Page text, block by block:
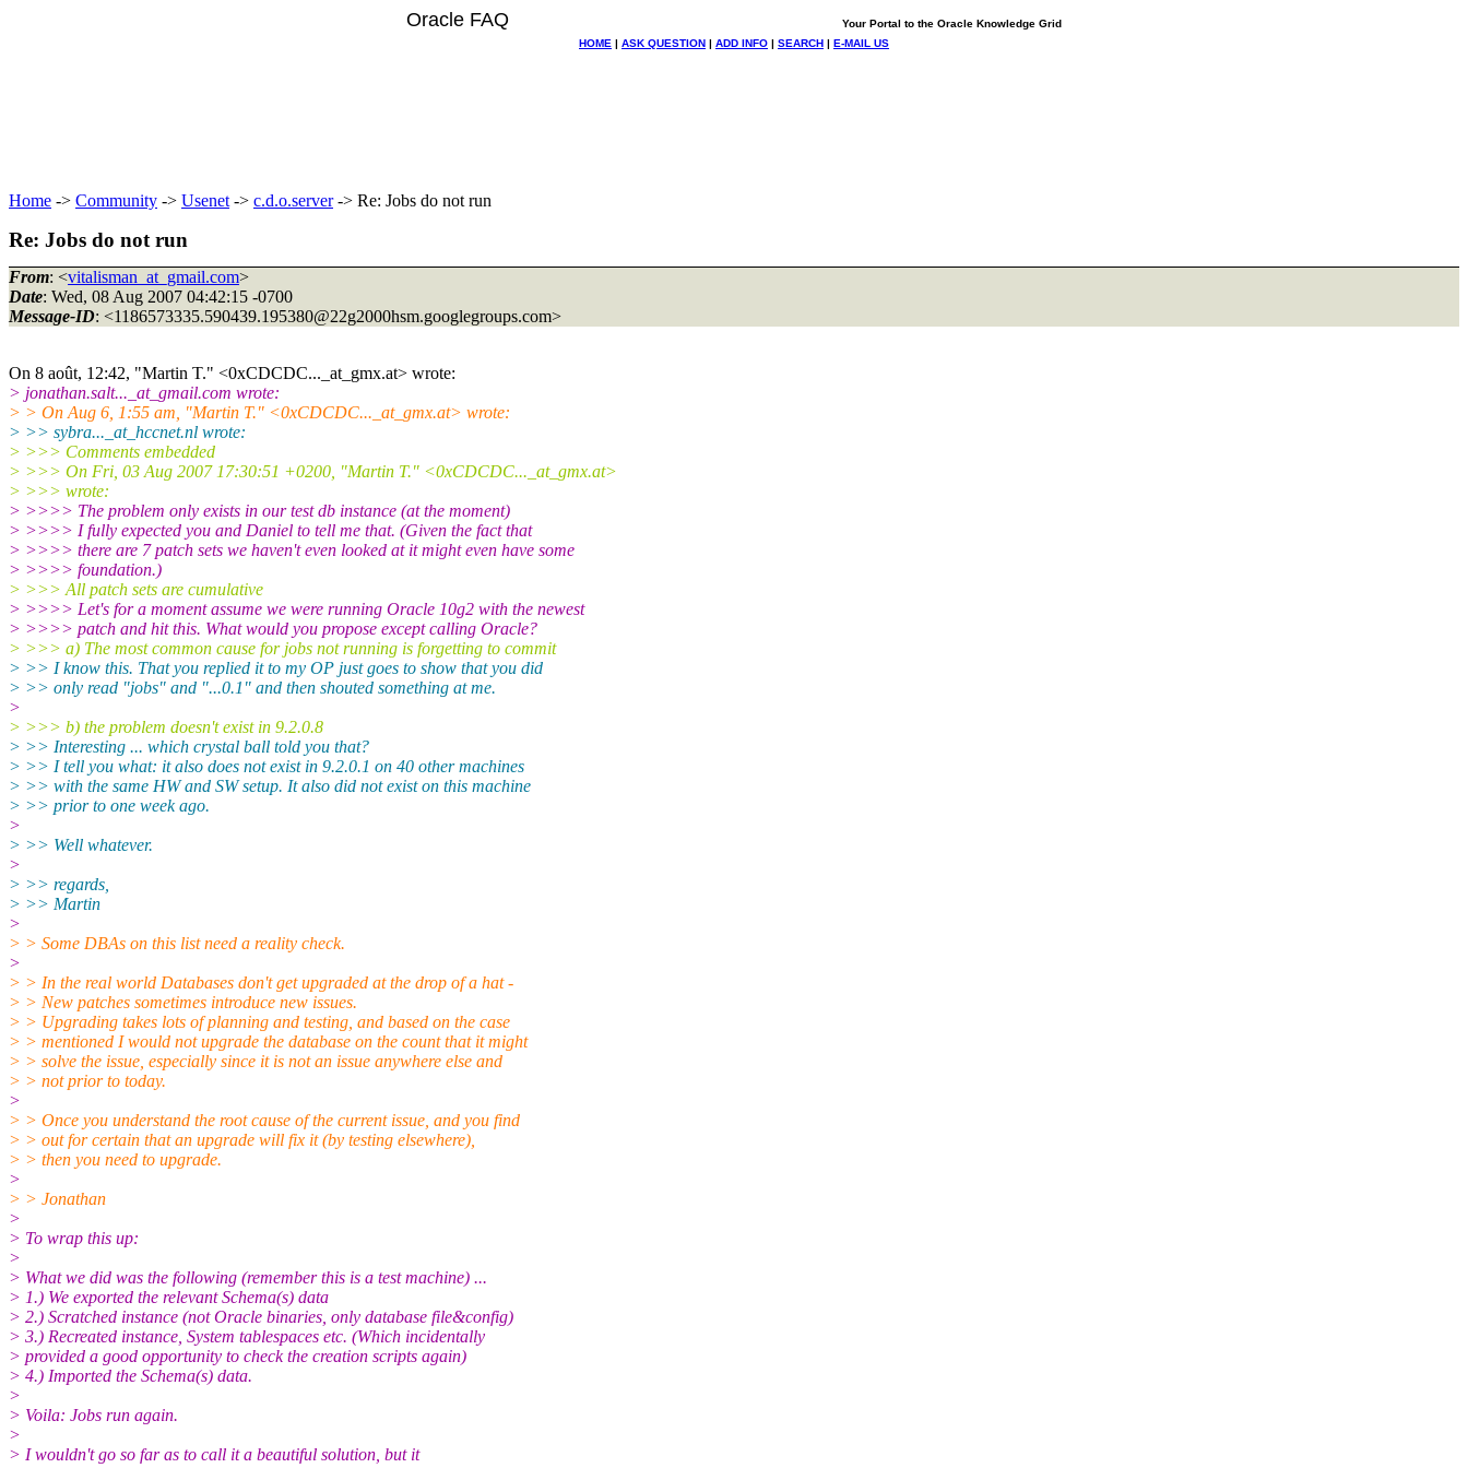
Oracle FAQ
Your Portal to the Oracle Knowledge Grid
HOME | ASK QUESTION | ADD INFO | SEARCH | E-MAIL US
Home -> Community -> Usenet -> c.d.o.server-> Re: Jobs do not run
Re: Jobs do not run
From: <vitalisman_at_gmail.com>
Date: Wed, 08 Aug 2007 04:42:15 -0700
Message-ID: <1186573335.590439.195380@22g2000hsm.googlegroups.com>
On 8 août, 12:42, "Martin T." <0xCDCDC..._at_gmx.at> wrote:
> jonathan.salt..._at_gmail.com wrote:
> > On Aug 6, 1:55 am, "Martin T." <0xCDCDC..._at_gmx.at> wrote:
> >> sybra..._at_hccnet.nl wrote:
> >>> Comments embedded
> >>> On Fri, 03 Aug 2007 17:30:51 +0200, "Martin T." <0xCDCDC..._at_gmx.at>
> >>> wrote:
> >>>> The problem only exists in our test db instance (at the moment)
> >>>> I fully expected you and Daniel to tell me that. (Given the fact that
> >>>> there are 7 patch sets we haven't even looked at it might even have some
> >>>> foundation.)
> >>> All patch sets are cumulative
> >>>> Let's for a moment assume we were running Oracle 10g2 with the newest
> >>>> patch and hit this. What would you propose except calling Oracle?
> >>> a) The most common cause for jobs not running is forgetting to commit
> >> I know this. That you replied it to my OP just goes to show that you did
> >> only read "jobs" and "...0.1" and then shouted something at me.
>
> >>> b) the problem doesn't exist in 9.2.0.8
> >> Interesting ... which crystal ball told you that?
> >> I tell you what: it also does not exist in 9.2.0.1 on 40 other machines
> >> with the same HW and SW setup. It also did not exist on this machine
> >> prior to one week ago.
>
> >> Well whatever.
>
> >> regards,
> >> Martin
>
> > Some DBAs on this list need a reality check.
>
> > In the real world Databases don't get upgraded at the drop of a hat -
> > New patches sometimes introduce new issues.
> > Upgrading takes lots of planning and testing, and based on the case
> > mentioned I would not upgrade the database on the count that it might
> > solve the issue, especially since it is not an issue anywhere else and
> > not prior to today.
>
> > Once you understand the root cause of the current issue, and you find
> > out for certain that an upgrade will fix it (by testing elsewhere),
> > then you need to upgrade.
>
> > Jonathan
>
> To wrap this up:
>
> What we did was the following (remember this is a test machine) ...
> 1.) We exported the relevant Schema(s) data
> 2.) Scratched instance (not Oracle binaries, only database file&config)
> 3.) Recreated instance, System tablespaces etc. (Which incidentally
> provided a good opportunity to check the creation scripts again)
> 4.) Imported the Schema(s) data.
>
> Voila: Jobs run again.
>
> I wouldn't go so far as to call it a beautiful solution, but it